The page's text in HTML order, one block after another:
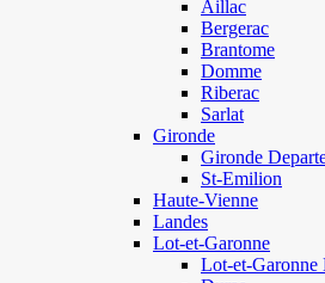
Aillac
Bergerac
Brantome
Domme
Riberac
Sarlat
Gironde
Gironde
St-Emilion
Haute-Vienne
Landes
Lot-et-Garonne
Lot-et-Garonne